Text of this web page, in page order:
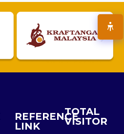
REFERENCE
LINK
TOTAL
VISITOR